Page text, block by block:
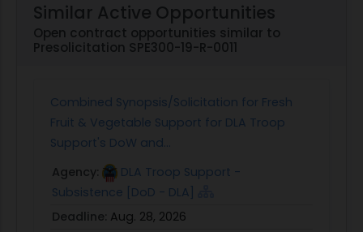
Similar Active Opportunities
Open contract opportunities similar to
Presolicitation SPE300-19-R-0011
Combined Synopsis/Solicitation for Fresh
Fruit & Vegetable Support for DLA Troop
Support's DoW and...
Agency:
DLA Troop Support -
Subsistence [DoD - DLA]
Deadline: Aug. 28, 2026